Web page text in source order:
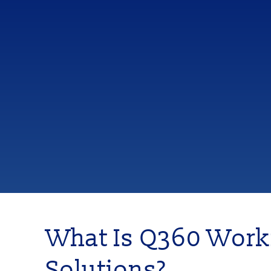
What Is Q360